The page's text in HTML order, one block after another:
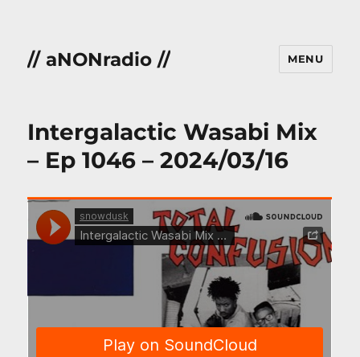
// aNONradio // MENU
Intergalactic Wasabi Mix
– Ep 1046 – 2024/03/16